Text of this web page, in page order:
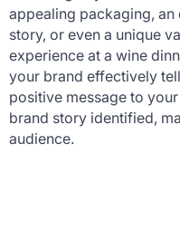
appealing packaging,
story, or even a unique
experience at a wine
your brand effectively
positive message to
brand story identified,
audience.